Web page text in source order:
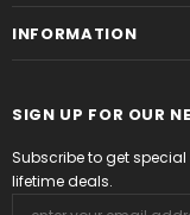
INFORMATION
SIGN UP FOR OUR
Subscribe to get
lifetime deals.